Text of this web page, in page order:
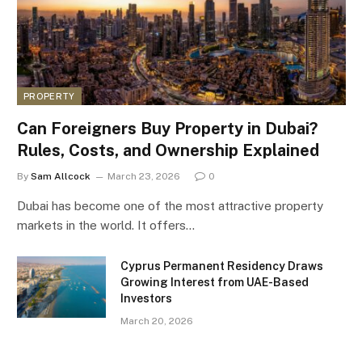
PROPERTY
Can Foreigners Buy Property in Dubai?
Rules, Costs, and Ownership Explained
By Sam Allcock March 23, 2026 0
Dubai has become one of the most attractive property
markets in the world. It offers…
Cyprus Permanent Residency Draws
Growing Interest from UAE-Based
Investors
March 20, 2026